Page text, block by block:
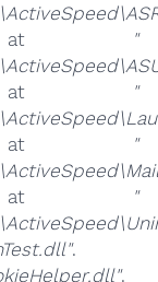
at
"
at
"
at
"
at
"
.
.